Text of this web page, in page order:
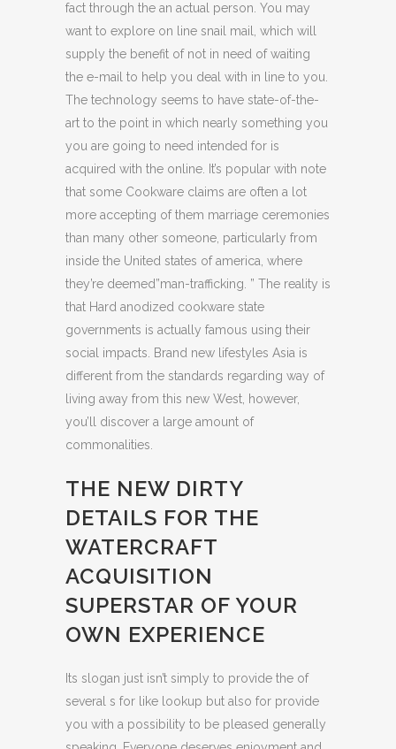
fact through the an actual person. You may
want to explore on line snail mail, which will
supply the benefit of not in need of waiting
the e-mail to help you deal with in line to you.
The technology seems to have state-of-the-
art to the point in which nearly something you
you are going to need intended for is
acquired with the online. It’s popular with note
that some Cookware claims are often a lot
more accepting of them marriage ceremonies
than many other someone, particularly from
inside the United states of america, where
they’re deemed”man-trafficking. ” The reality is
that Hard anodized cookware state
governments is actually famous using their
social impacts. Brand new lifestyles Asia is
different from the standards regarding way of
living away from this new West, however,
you’ll discover a large amount of
commonalities.
THE NEW DIRTY
DETAILS FOR THE
WATERCRAFT
ACQUISITION
SUPERSTAR OF YOUR
OWN EXPERIENCE
Its slogan just isn’t simply to provide the of
several s for like lookup but also for provide
you with a possibility to be pleased generally